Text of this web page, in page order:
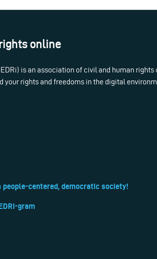
online
is an association of civil and human
your rights and freedoms in the digital
people-centered, democratic society!
gram